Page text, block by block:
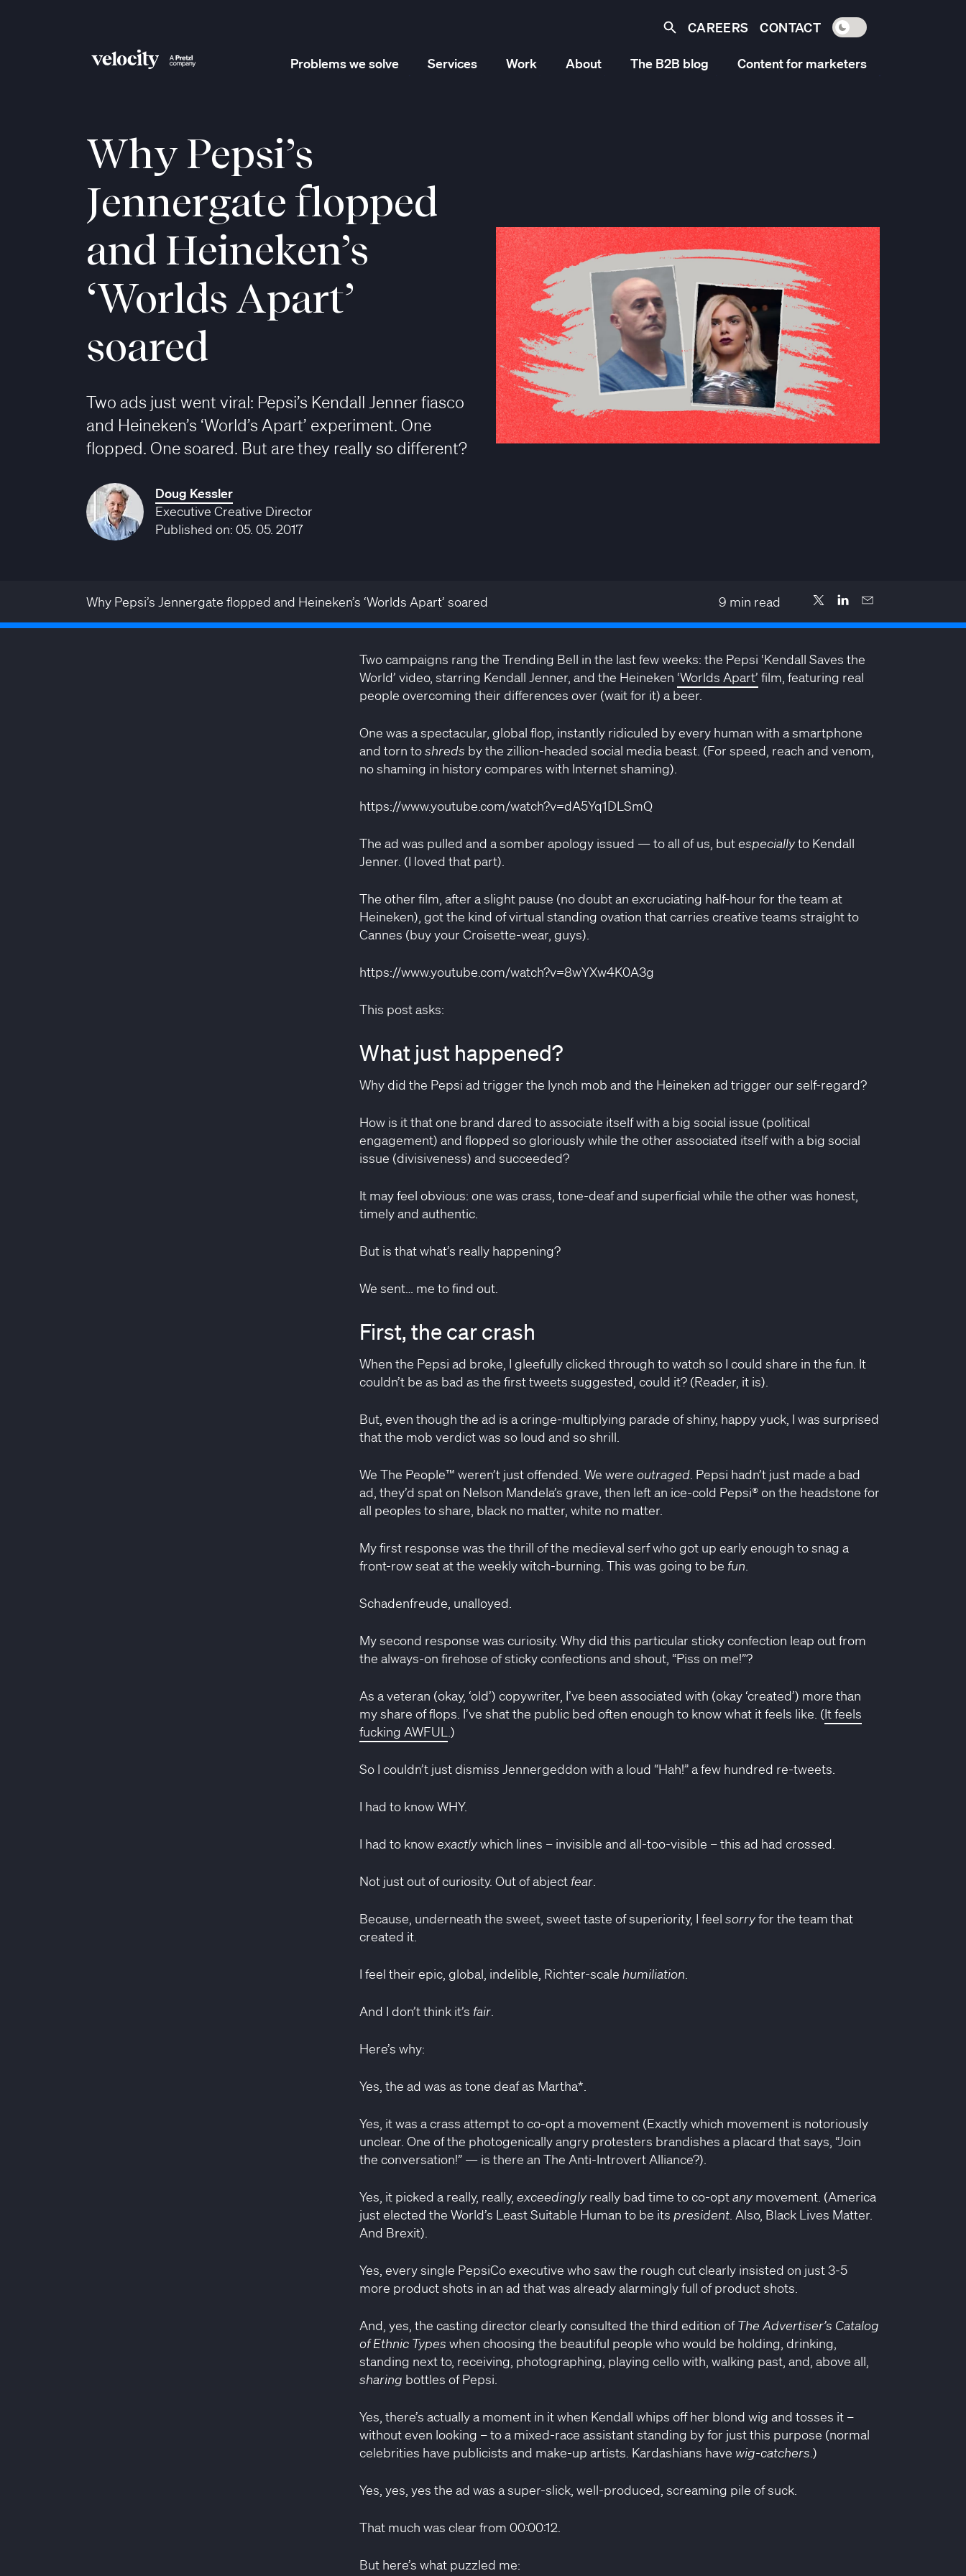
Velocity Problems we solve Services Work About The B2B blog Content for marketers
SearchCAREERS CONTACT Toggle light / dark
Why Pepsi’s
Jennergate flopped
and Heineken’s
‘Worlds Apart’
soared
Two ads just went viral: Pepsi’s Kendall Jenner fiasco
and Heineken’s ‘World’s Apart’ experiment. One
flopped. One soared. But are they really so different?
Doug Kessler
Executive Creative Director
Published on: 05. 05. 2017
Why Pepsi’s Jennergate flopped and Heineken’s ‘Worlds Apart’ soared 9 min read
Two campaigns rang the Trending Bell in the last few weeks: the Pepsi ‘Kendall Saves the
World’ video, starring Kendall Jenner, and the Heineken ‘Worlds Apart’ film, featuring real
people overcoming their differences over (wait for it) a beer.
One was a spectacular, global flop, instantly ridiculed by every human with a smartphone
and torn toshreds by the zillion-headed social media beast. (For speed, reach and venom,
no shaming in history compares with Internet shaming).
https://www.youtube.com/watch?v=dA5Yq1DLSmQ
The ad was pulled and a somber apology issued — to all of us, butespeciallyto Kendall
Jenner. (I loved that part).
The other film, after a slight pause (no doubt an excruciating half-hour for the team at
Heineken), got the kind of virtual standing ovation that carries creative teams straight to
Cannes (buy your Croisette-wear, guys).
https://www.youtube.com/watch?v=8wYXw4K0A3g
This post asks:
What just happened?
Why did the Pepsi ad trigger the lynch mob and the Heineken ad trigger our self-regard?
How is it that one brand dared to associate itself with a big social issue (political
engagement) and flopped so gloriously while the other associated itself with a big social
issue (divisiveness) and succeeded?
It may feel obvious: one was crass, tone-deaf and superficial while the other was honest,
timely and authentic.
But is that what’s really happening?
We sent… me to find out.
First, the car crash
When the Pepsi ad broke, I gleefully clicked through to watch so I could share in the fun. It
couldn’t be as bad as the first tweets suggested, could it? (Reader, it is).
But, even though the ad is a cringe-multiplying parade of shiny, happy yuck, I was surprised
that the mob verdict was so loud and so shrill.
We The People™ weren’t just offended. We were outraged . Pepsi hadn’t just made a bad
ad, they’d spat on Nelson Mandela’s grave, then left an ice-cold Pepsi® on the headstone for
all peoples to share, black no matter, white no matter.
My first response was the thrill of the medieval serf who got up early enough to snag a
front-row seat at the weekly witch-burning. This was going to be fun
Schadenfreude, unalloyed.
My second response was curiosity. Why did this particular sticky confection leap out from
the always-on firehose of sticky confections and shout, “Piss on me!”?
As a veteran (okay, ‘old’) copywriter, I’ve been associated with (okay ‘created’) more than
my share of flops. I’ve shat the public bed often enough to know what it feels like. (It feels
fucking AWFUL .)
So I couldn’t just dismiss Jennergeddon with a loud “Hah!” a few hundred re-tweets.
I had to know WHY.
I had to knowexactlywhich lines – invisible and all-too-visible – this ad had crossed.
Not just out of curiosity. Out of abject fear
Because, underneath the sweet, sweet taste of superiority, I feel sorryfor the team that
created it.
I feel their epic, global, indelible, Richter-scale humiliation
And I don’t think it’s fair
Here’s why:
Yes, the ad was as tone deaf as Martha*.
Yes, it was a crass attempt to co-opt a movement (Exactly which movement is notoriously
unclear. One of the photogenically angry protesters brandishes a placard that says, “Join
the conversation!” — is there an The Anti-Introvert Alliance?).
Yes, it picked a really, really, exceedingly really bad time to co-optany movement. (America
just elected the World’s Least Suitable Human to be its president . Also, Black Lives Matter.
And Brexit).
Yes, every single PepsiCo executive who saw the rough cut clearly insisted on just 3-5
more product shots in an ad that was already alarmingly full of product shots.
And, yes, the casting director clearly consulted the third edition ofThe Advertiser’s Catalog
of Ethnic Types when choosing the beautiful people who would be holding, drinking,
standing next to, receiving, photographing, playing cello with, walking past, and, above all,
sharing bottles of Pepsi.
Yes, there’s actually a moment in it when Kendall whips off her blond wig and tosses it –
without even looking – to a mixed-race assistant standing by for just this purpose (normal
celebrities have publicists and make-up artists. Kardashians have wig-catchers .)
Yes, yes, yes the ad was a super-slick, well-produced, screaming pile of suck.
That much was clear from 00:00:12.
But here’s what puzzled me: